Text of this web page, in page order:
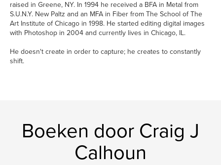
raised in Greene, NY. In 1994 he received a BFA in Metal from
S.U.N.Y. New Paltz and an MFA in Fiber from The School of The
Art Institute of Chicago in 1998. He started editing digital images
with Photoshop in 2004 and currently lives in Chicago, IL.
He doesn't create in order to capture; he creates to constantly
shift.
Boeken door Craig J
Calhoun